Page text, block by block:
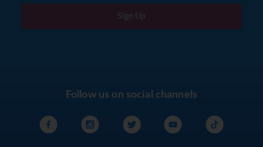
Sign Up
Follow us on social channels